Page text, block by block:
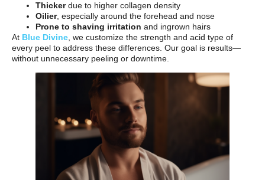
Thickerdue to higher collagen density
Oilier, especially around the forehead and nose
Prone to shaving irritation and ingrown hairs
At Blue Divine, we customize the strength and acid type of
every peel to address these differences. Our goal is results—
without unnecessary peeling or downtime.